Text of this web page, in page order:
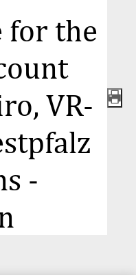
auf
100%
for the
VR-
-